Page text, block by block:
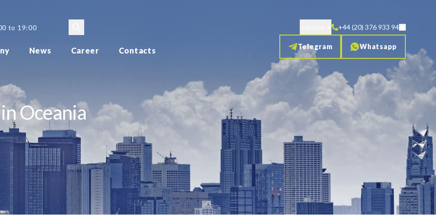
to 19:00
News Career Contacts
+44 (20) 376 933 94
Telegram Whatsapp
Oceania